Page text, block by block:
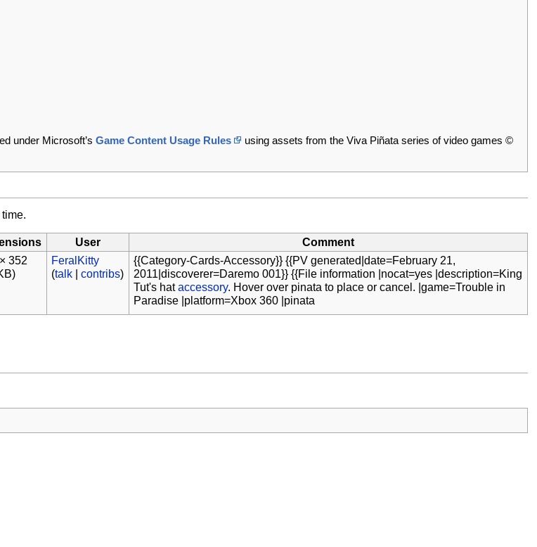
under Microsoft’s Game Content Usage Rules
using assets from the Viva Piñata series of video games ©
User
Comment
352
FeralKitty
(talk |contribs)
{{Category-Cards-Accessory}} {{PV generated|date=February 21,
2011|discoverer=Daremo 001}} {{File information |nocat=yes |description=King
Tut's hataccessory. Hover over pinata to place or cancel. |game=Trouble in
Paradise |platform=Xbox 360 |pinata